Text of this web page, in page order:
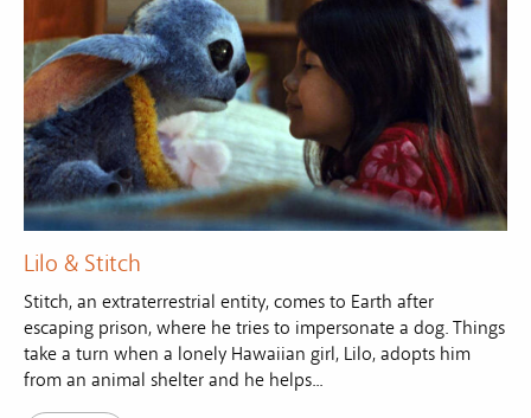
Lilo & Stitch
Stitch, an extraterrestrial entity, comes to Earth after
escaping prison, where he tries to impersonate a dog. Things
take a turn when a lonely Hawaiian girl, Lilo, adopts him
from an animal shelter and he helps...